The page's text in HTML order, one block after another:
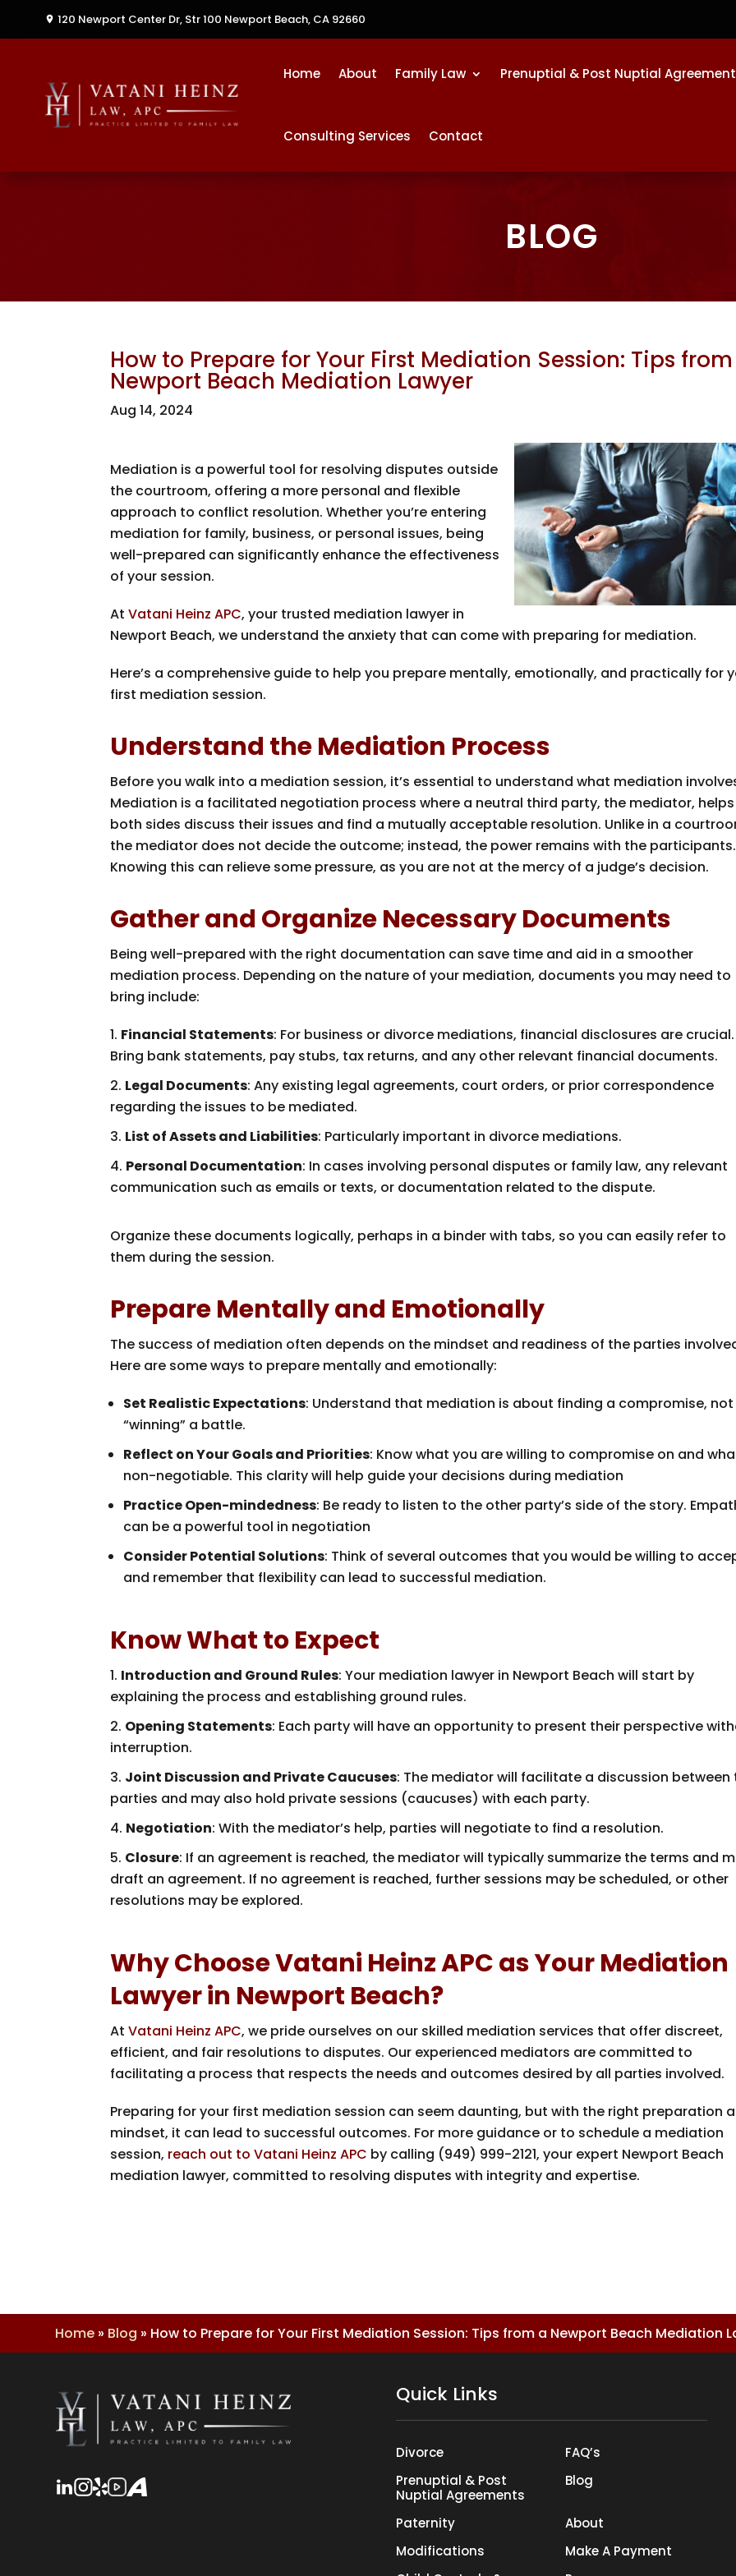
120 Newport Center Dr, Str 100 Newport Beach, CA 92660
Home About Family Law Prenuptial & Post Nuptial
Consulting Services Contact
BLOG
How to Prepare for Your First Mediation Session: Tips
Newport Beach Mediation Lawyer
Aug 14, 2024
Mediation is a powerful tool for resolving disputes outside
the courtroom, offering a more personal and flexible
approach to conflict resolution. Whether you’re entering
mediation for family, business, or personal issues, being
well-prepared can significantly enhance the effectiveness
of your session.
AtVatani Heinz APC, your trusted mediation lawyer in
Newport Beach, we understand the anxiety that can come with preparing for mediation.
Here’s a comprehensive guide to help you prepare mentally, emotionally, and practically for
first mediation session.
Understand the Mediation Process
Before you walk into a mediation session, it’s essential to understand what mediation
Mediation is a facilitated negotiation process where a neutral third party, the mediator, helps
both sides discuss their issues and find a mutually acceptable resolution. Unlike in a
the mediator does not decide the outcome; instead, the power remains with the participants.
Knowing this can relieve some pressure, as you are not at the mercy of a judge’s decision.
Gather and Organize Necessary Documents
Being well-prepared with the right documentation can save time and aid in a smoother
mediation process. Depending on the nature of your mediation, documents you may need to
bring include:
Financial Statements: For business or divorce mediations, financial disclosures are crucial.
Bring bank statements, pay stubs, tax returns, and any other relevant financial documents.
Legal Documents: Any existing legal agreements, court orders, or prior correspondence
regarding the issues to be mediated.
List of Assets and Liabilities: Particularly important in divorce mediations.
Personal Documentation: In cases involving personal disputes or family law, any relevant
communication such as emails or texts, or documentation related to the dispute.
Organize these documents logically, perhaps in a binder with tabs, so you can easily refer to
them during the session.
Prepare Mentally and Emotionally
The success of mediation often depends on the mindset and readiness of the parties
Here are some ways to prepare mentally and emotionally:
Set Realistic Expectations: Understand that mediation is about finding a compromise, not
“winning” a battle.
Reflect on Your Goals and Priorities: Know what you are willing to compromise on and
non-negotiable. This clarity will help guide your decisions during mediation
Practice Open-mindedness: Be ready to listen to the other party’s side of the story.
can be a powerful tool in negotiation
Consider Potential Solutions: Think of several outcomes that you would be willing to
and remember that flexibility can lead to successful mediation.
Know What to Expect
Introduction and Ground Rules: Your mediation lawyer in Newport Beach will start by
explaining the process and establishing ground rules.
Opening Statements: Each party will have an opportunity to present their perspective
interruption.
Joint Discussion and Private Caucuses: The mediator will facilitate a discussion between
parties and may also hold private sessions (caucuses) with each party.
Negotiation: With the mediator’s help, parties will negotiate to find a resolution.
Closure: If an agreement is reached, the mediator will typically summarize the terms and
draft an agreement. If no agreement is reached, further sessions may be scheduled, or other
resolutions may be explored.
Why Choose Vatani Heinz APC as Your Mediation
Lawyer in Newport Beach?
AtVatani Heinz APC, we pride ourselves on our skilled mediation services that offer discreet,
efficient, and fair resolutions to disputes. Our experienced mediators are committed to
facilitating a process that respects the needs and outcomes desired by all parties involved.
Preparing for your first mediation session can seem daunting, but with the right preparation
mindset, it can lead to successful outcomes. For more guidance or to schedule a mediation
session, reach out to Vatani Heinz APC by calling (949) 999-2121, your expert Newport Beach
mediation lawyer, committed to resolving disputes with integrity and expertise.
Home » Blog » How to Prepare for Your First Mediation Session: Tips from a Newport Beach Mediation
Quick Links
Divorce
FAQ’s
Prenuptial & Post
Nuptial Agreements
Blog
Paternity
About
Modifications
Make A Payment